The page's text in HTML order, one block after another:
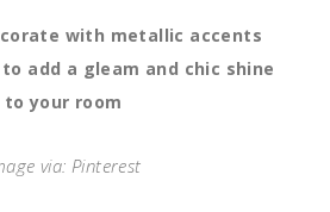
with metallic accents
add a gleam and chic shine
to your room
via: Pinterest